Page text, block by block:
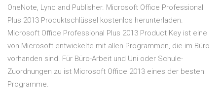
OneNote, Lync and Publisher. Microsoft Office Professional
Plus 2013 Produktschlüssel kostenlos herunterladen.
Microsoft Office Professional Plus 2013 Product Key ist eine
von Microsoft entwickelte mit allen Programmen, die im Büro
vorhanden sind. Für Büro-Arbeit und Uni oder Schule-
Zuordnungen zu ist Microsoft Office 2013 eines der besten
Programme.